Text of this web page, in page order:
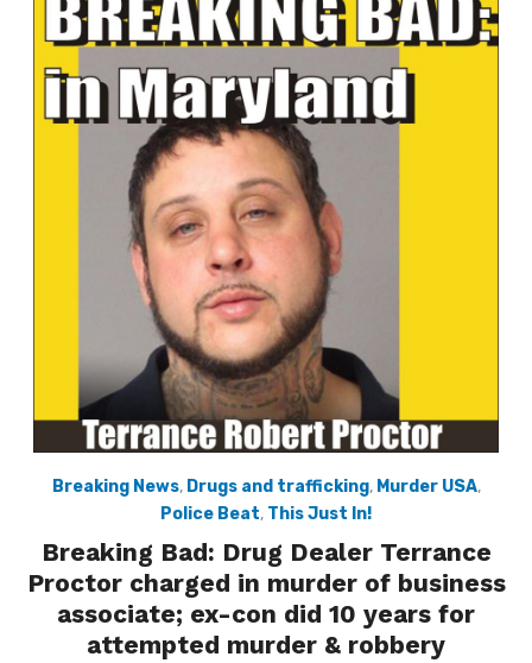
Breaking News, Drugs and trafficking, Murder USA,
Police Beat, This Just In!
Breaking Bad: Drug Dealer Terrance
Proctor charged in murder of business
associate; ex-con did 10 years for
attempted murder & robbery